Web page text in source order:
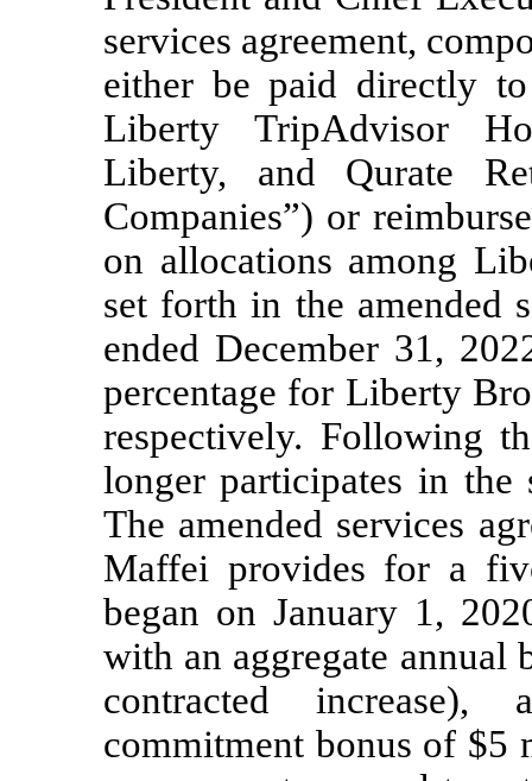
services agreement,
either be paid directly
Liberty TripAdvisor
Liberty, and Qurate
Companies”) or
on allocations among
set forth in the amended
ended December 31,
percentage for Liberty
respectively. Following
longer participates in the
The amended services
Maffei provides for a
began on January 1,
with an aggregate
contracted increase),
commitment bonus of $5